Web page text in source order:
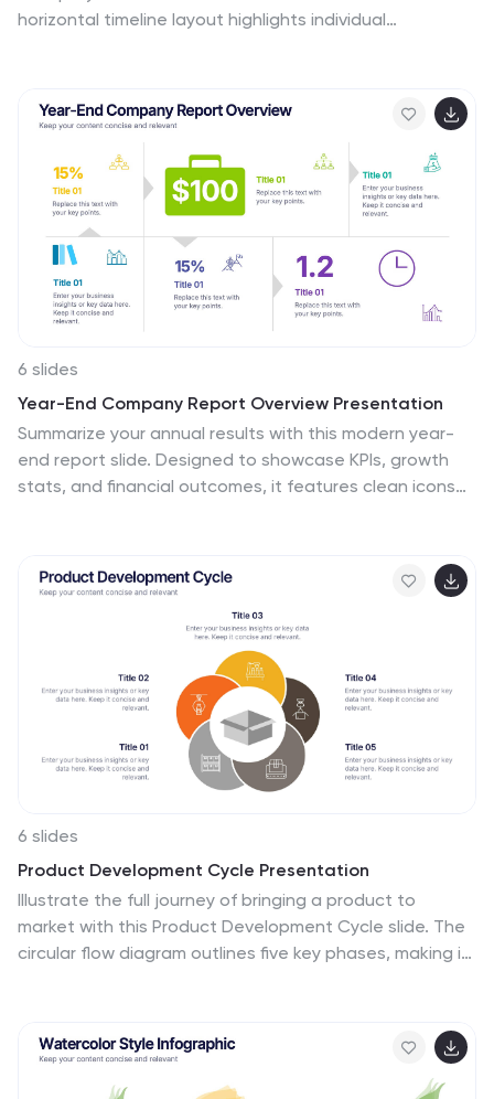
horizontal timeline layout highlights individual
stages. Fully editable in Canva, PowerPoint, or Google
Slides for smooth collaboration.
6 slides
Year-End Company Report Overview Presentation
Summarize your annual results with this modern year-
end report slide. Designed to showcase KPIs, growth
stats, and financial outcomes, it features clean icons
Slides for quick customization.
6 slides
Product Development Cycle Presentation
Illustrate the full journey of bringing a product to
market with this Product Development Cycle slide. The
circular flow diagram outlines five key phases, making it
insights or key actions. Fully compatible with
PowerPoint, Keynote, and Google Slides for smooth